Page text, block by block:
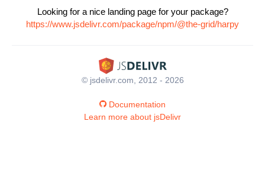
Looking for a nice landing page for your package?
https://www.jsdelivr.com/package/npm/@the-grid/harpy
© jsdelivr.com, 2012 - 2026
Documentation
Learn more about jsDelivr